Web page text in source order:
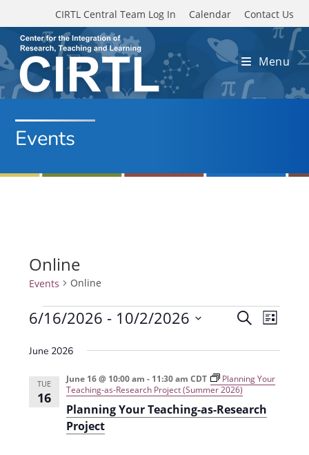
Skip to main content
CIRTL Central Team Log In Calendar Contact Us
Menu
Events
Online
Events Online
Events
E
n
t
S
a
c
h
E
e
n
L
s
6/16/2026 - 10/2/2026
e
June 2026
TUE
16
Planning Your Teaching-as-Research
Project
June 16 @ 10:00 am - 11:30 am CDT
Planning Your
Teaching-as-Research Project (Summer 2026)